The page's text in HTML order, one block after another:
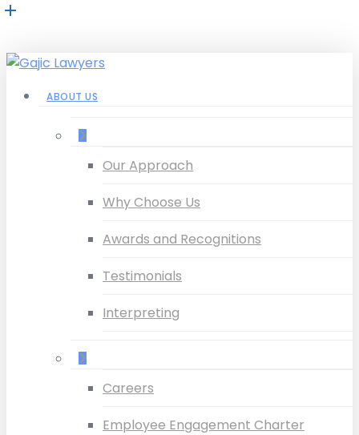
Skip
main
content
Menu
ABOUT US
Our Approach
Why Choose Us
Awards and Recognitions
Testimonials
Interpreting
Careers
Employee Engagement Charter